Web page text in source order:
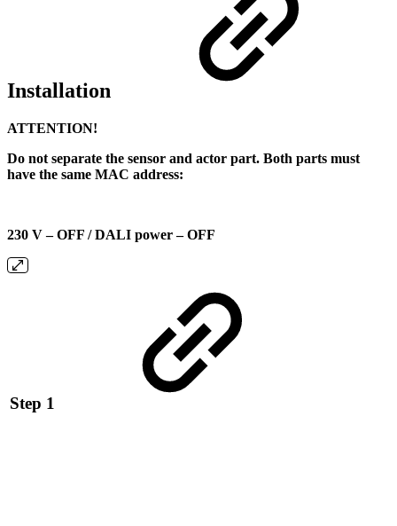
Installation
ATTENTION!
Do not separate the sensor and actor part. Both parts must
have the same MAC address:
230 V – OFF / DALI power – OFF
Step 1